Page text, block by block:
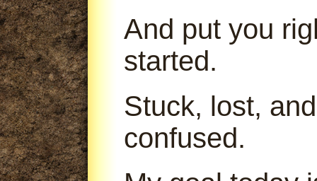
And put you
started.
Stuck, lost,
confused.